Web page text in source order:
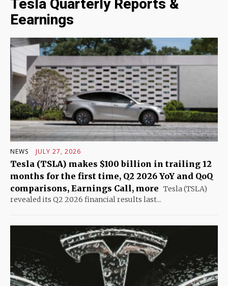
Tesla Quarterly Reports &
Eearnings
NEWS JULY 27, 2026
Tesla (TSLA) makes $100 billion in trailing 12
months for the first time, Q2 2026 YoY and QoQ
comparisons, Earnings Call, more Tesla (TSLA)
revealed its Q2 2026 financial results last...